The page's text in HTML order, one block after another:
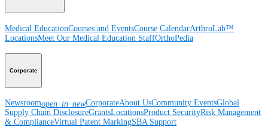
Medical EducationCourses and EventsCourse CalendarArthroLab™
LocationsMeet Our Medical Education StaffOrthoPedia
Corporate
Newsroomopen_in_newCorporateAbout UsCommunity EventsGlobal
Supply Chain DisclosureGrantsLocationsProduct SecurityRisk Management
& ComplianceVirtual Patent MarkingSBA Support